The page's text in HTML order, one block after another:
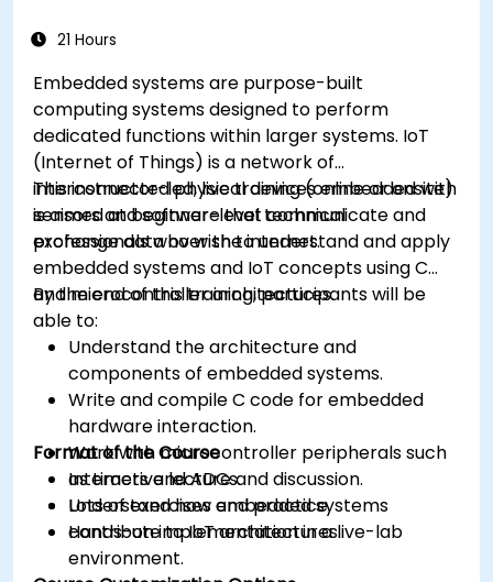
predictive maintenance and real-time
21 Hours
Embedded systems are purpose-built
computing systems designed to perform
dedicated functions within larger systems. IoT
(Internet of Things) is a network of
interconnected physical devices embedded with
sensors and software that communicate and
exchange data over the internet.
This instructor-led, live training (online or onsite)
is aimed at beginner-level technical
professionals who wish to understand and apply
embedded systems and IoT concepts using C
and microcontroller architectures.
By the end of this training, participants will be
able to:
Understand the architecture and
components of embedded systems.
Write and compile C code for embedded
hardware interaction.
Work with microcontroller peripherals such
as timers and ADCs.
Understand how embedded systems
contribute to IoT architectures.
Format of the Course
Interactive lecture and discussion.
Lots of exercises and practice.
Hands-on implementation in a live-lab
environment.